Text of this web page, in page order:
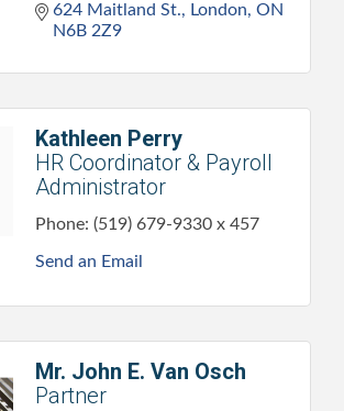
624 Maitland St.
London ON
N6B 2Z9
Kathleen Perry
HR Coordinator & Payroll
Administrator
Phone: (519) 679-9330 x 457
Send an Email
Mr. John E. Van Osch
Partner